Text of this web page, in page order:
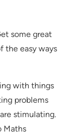
some great
the easy ways
with things
problems
stimulating.
Maths